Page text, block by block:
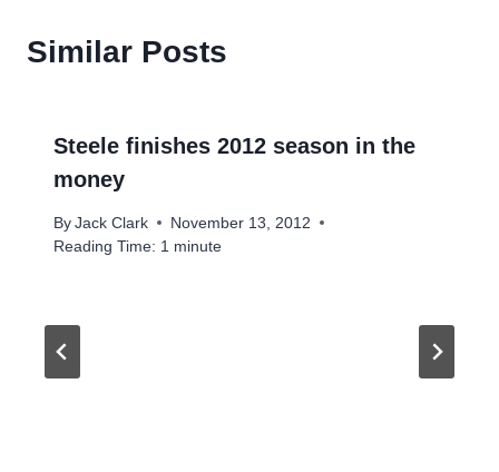
Similar Posts
Steele finishes 2012 season in the
money
By Jack Clark
November 13, 2012
Reading Time: 1 minute